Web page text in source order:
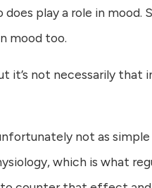
play a role in
mood too.
it’s not necessarily that
not as
which is what